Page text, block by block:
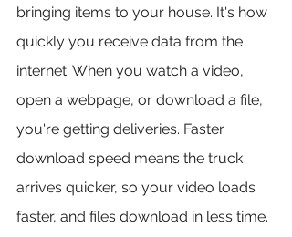
bringing items to your house. It's how
quickly you receive data from the
internet. When you watch a video,
open a webpage, or download a file,
you're getting deliveries. Faster
download speed means the truck
arrives quicker, so your video loads
faster, and files download in less time.